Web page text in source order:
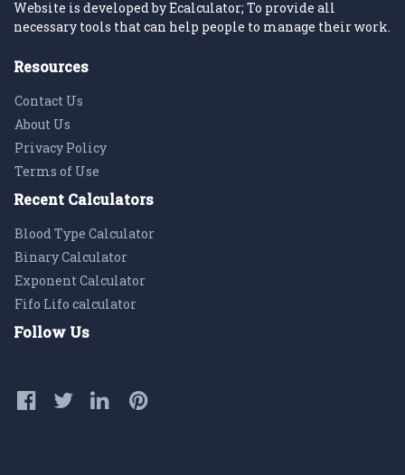
Website is developed by Ecalculator; To provide all
necessary tools that can help people to manage their work.
Resources
Contact Us
About Us
Privacy Policy
Terms of Use
Recent Calculators
Blood Type Calculator
Binary Calculator
Exponent Calculator
Fifo Lifo calculator
Follow Us